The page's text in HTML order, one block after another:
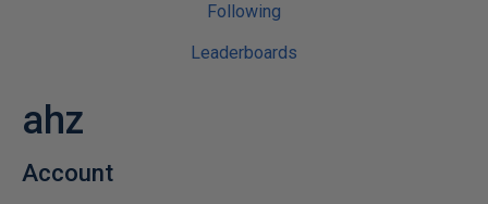
Following
Leaderboards
ahz
Account